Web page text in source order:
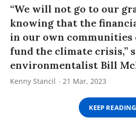
“We will not go to our
knowing that the
in our own communities
fund the climate crisis,”
environmentalist Bill
Kenny Stancil 21 Mar, 2023
KEEP READING